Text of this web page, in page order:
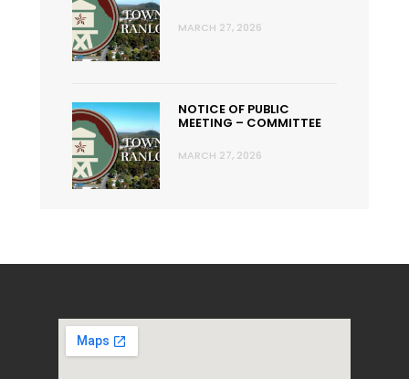
MARCH 27, 2026
NOTICE OF PUBLIC
MEETING – COMMITTEE
MARCH 27, 2026